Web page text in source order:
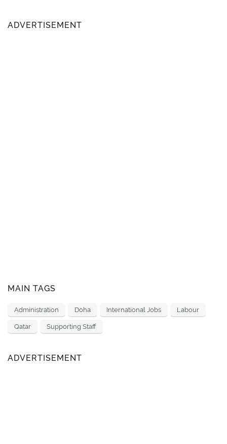
ADVERTISEMENT
MAIN TAGS
Administration Doha International Jobs Labour
Qatar Supporting Staff
ADVERTISEMENT